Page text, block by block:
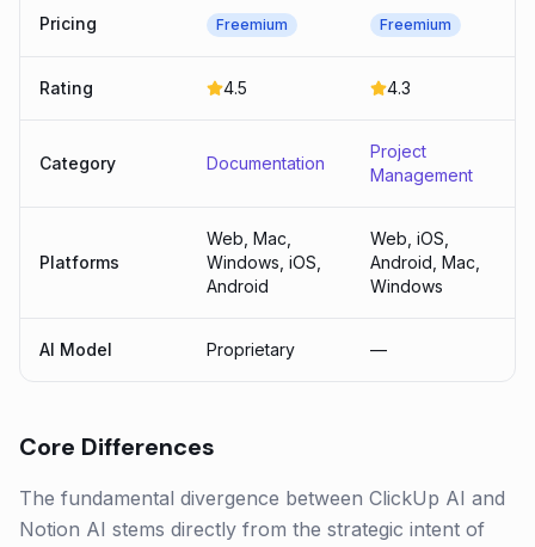
Pricing Freemium Freemium
Rating 4.5 4.3
Category Documentation
Project
Management
Platforms
Web, Mac,
Windows, iOS,
Android
Web, iOS,
Android, Mac,
Windows
AI Model Proprietary —
Core Differences
The fundamental divergence between ClickUp AI and
Notion AI stems directly from the strategic intent of